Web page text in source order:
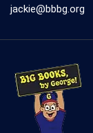
jackie@bbbg.org